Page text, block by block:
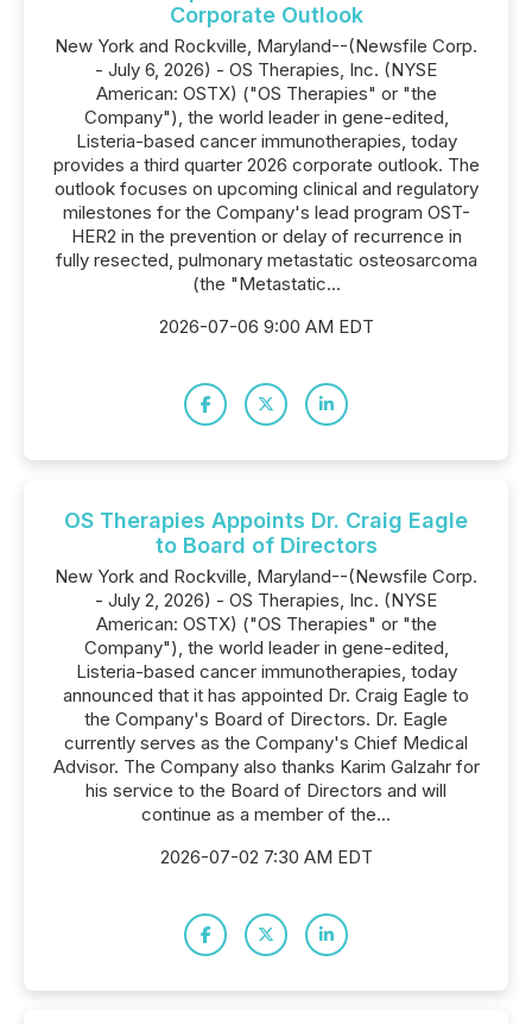
Corporate Outlook
New York and Rockville, Maryland--(Newsfile Corp.
- July 6, 2026) - OS Therapies, Inc. (NYSE
American: OSTX) ("OS Therapies" or "the
Company"), the world leader in gene-edited,
Listeria-based cancer immunotherapies, today
provides a third quarter 2026 corporate outlook. The
outlook focuses on upcoming clinical and regulatory
milestones for the Company's lead program OST-
HER2 in the prevention or delay of recurrence in
fully resected, pulmonary metastatic osteosarcoma
(the "Metastatic...
2026-07-06 9:00 AM EDT
OS Therapies Appoints Dr. Craig Eagle
to Board of Directors
New York and Rockville, Maryland--(Newsfile Corp.
- July 2, 2026) - OS Therapies, Inc. (NYSE
American: OSTX) ("OS Therapies" or "the
Company"), the world leader in gene-edited,
Listeria-based cancer immunotherapies, today
announced that it has appointed Dr. Craig Eagle to
the Company's Board of Directors. Dr. Eagle
currently serves as the Company's Chief Medical
Advisor. The Company also thanks Karim Galzahr for
his service to the Board of Directors and will
continue as a member of the...
2026-07-02 7:30 AM EDT